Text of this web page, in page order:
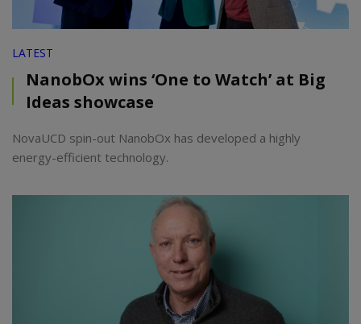
LATEST
NanobOx wins ‘One to Watch’ at Big
Ideas showcase
NovaUCD spin-out NanobOx has developed a highly
energy-efficient technology.